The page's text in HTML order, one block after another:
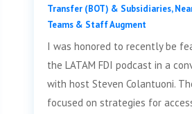
Transfer (BOT) & Subsidiaries,
Teams & Staff Augment
I was honored to recently be
the LATAM FDI podcast in a
with host Steven Colantuoni.
focused on strategies for